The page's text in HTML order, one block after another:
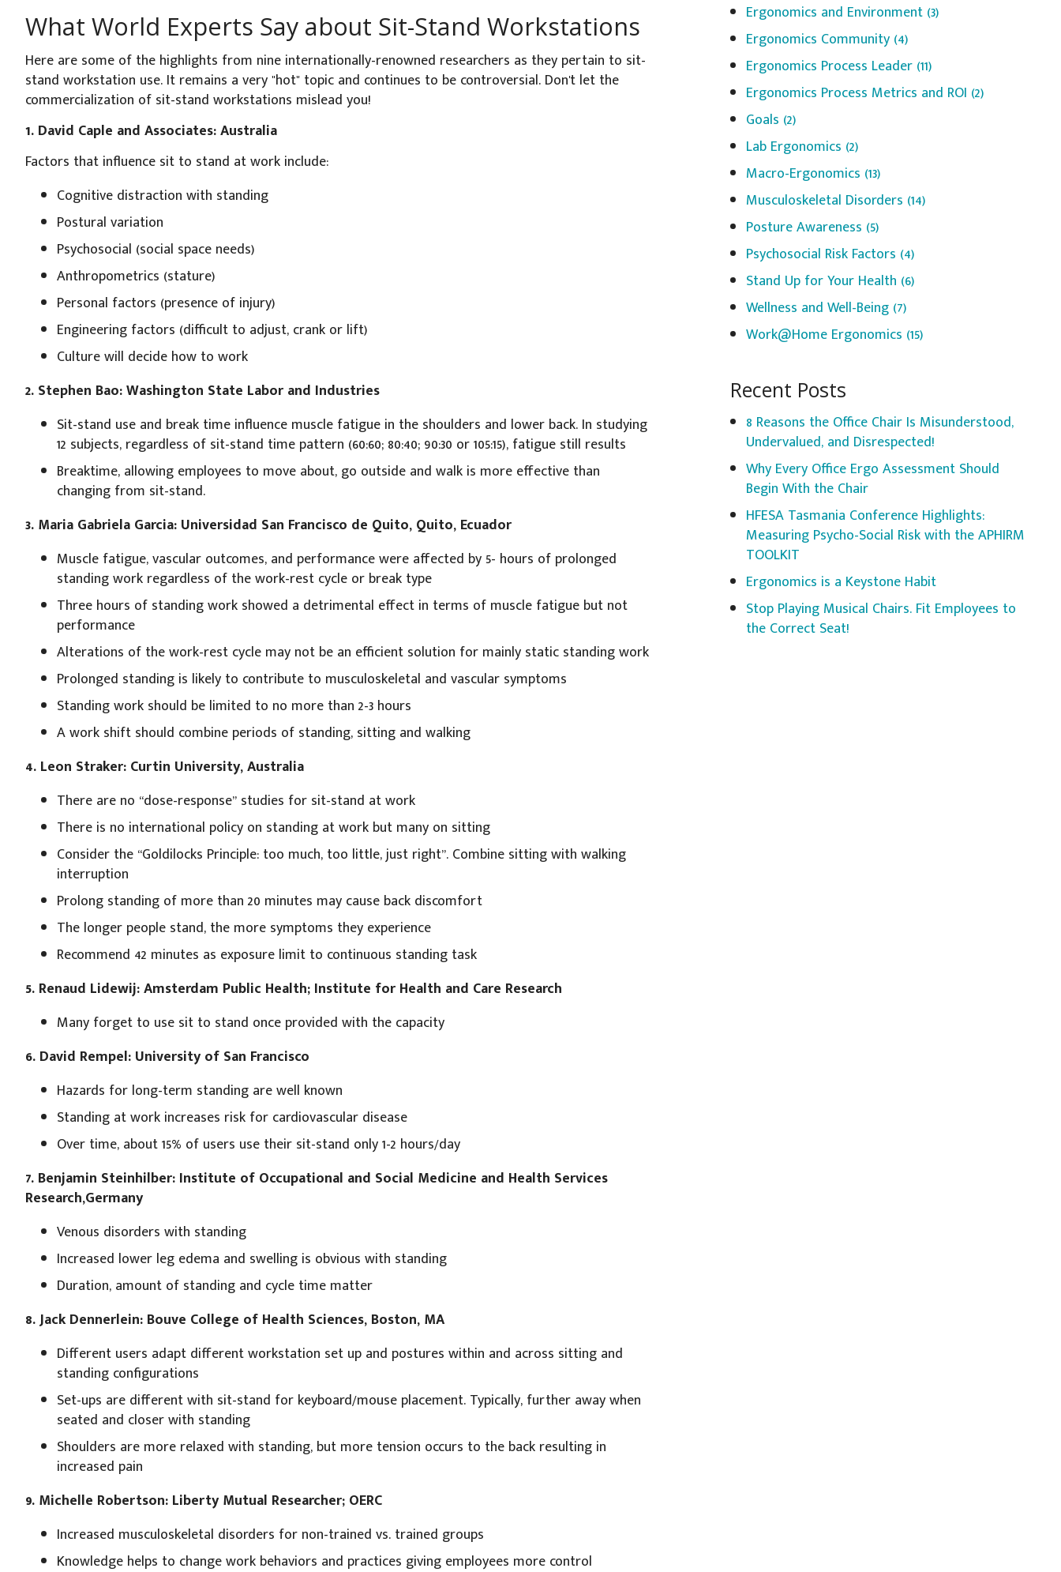
What World Experts Say about Sit-Stand Workstations
Here are some of the highlights from nine internationally-renowned researchers as they pertain to sit-
stand workstation use. It remains a very "hot" topic and continues to be controversial. Don't let the
commercialization of sit-stand workstations mislead you!
1. David Caple and Associates: Australia
Factors that influence sit to stand at work include:
Cognitive distraction with standing
Postural variation
Psychosocial (social space needs)
Anthropometrics (stature)
Personal factors (presence of injury)
Engineering factors (difficult to adjust, crank or lift)
Culture will decide how to work
2. Stephen Bao: Washington State Labor and Industries
Sit-stand use and break time influence muscle fatigue in the shoulders and lower back. In studying
12 subjects, regardless of sit-stand time pattern (60:60; 80:40; 90:30 or 105:15), fatigue still results
Breaktime, allowing employees to move about, go outside and walk is more effective than
changing from sit-stand.
3. Maria Gabriela Garcia: Universidad San Francisco de Quito, Quito, Ecuador
Muscle fatigue, vascular outcomes, and performance were affected by 5- hours of prolonged
standing work regardless of the work-rest cycle or break type
Three hours of standing work showed a detrimental effect in terms of muscle fatigue but not
performance
Alterations of the work-rest cycle may not be an efficient solution for mainly static standing work
Prolonged standing is likely to contribute to musculoskeletal and vascular symptoms
Standing work should be limited to no more than 2-3 hours
A work shift should combine periods of standing, sitting and walking
4. Leon Straker: Curtin University, Australia
There are no “dose-response” studies for sit-stand at work
There is no international policy on standing at work but many on sitting
Consider the “Goldilocks Principle: too much, too little, just right”. Combine sitting with walking
interruption
Prolong standing of more than 20 minutes may cause back discomfort
The longer people stand, the more symptoms they experience
Recommend 42 minutes as exposure limit to continuous standing task
5. Renaud Lidewij: Amsterdam Public Health; Institute for Health and Care Research
Many forget to use sit to stand once provided with the capacity
6. David Rempel: University of San Francisco
Hazards for long-term standing are well known
Standing at work increases risk for cardiovascular disease
Over time, about 15% of users use their sit-stand only 1-2 hours/day
7. Benjamin Steinhilber: Institute of Occupational and Social Medicine and Health Services
Research,Germany
Venous disorders with standing
Increased lower leg edema and swelling is obvious with standing
Duration, amount of standing and cycle time matter
8. Jack Dennerlein: Bouve College of Health Sciences, Boston, MA
Different users adapt different workstation set up and postures within and across sitting and
standing configurations
Set-ups are different with sit-stand for keyboard/mouse placement. Typically, further away when
seated and closer with standing
Shoulders are more relaxed with standing, but more tension occurs to the back resulting in
increased pain
9. Michelle Robertson: Liberty Mutual Researcher; OERC
Increased musculoskeletal disorders for non-trained vs. trained groups
Knowledge helps to change work behaviors and practices giving employees more control
Ergonomics and Environment (3)
Ergonomics Community (4)
Ergonomics Process Leader (11)
Ergonomics Process Metrics and ROI (2)
Goals (2)
Lab Ergonomics (2)
Macro-Ergonomics (13)
Musculoskeletal Disorders (14)
Posture Awareness (5)
Psychosocial Risk Factors (4)
Stand Up for Your Health (6)
Wellness and Well-Being (7)
Work@Home Ergonomics (15)
Recent Posts
8 Reasons the Office Chair Is Misunderstood,
Undervalued, and Disrespected!
Why Every Office Ergo Assessment Should
Begin With the Chair
HFESA Tasmania Conference Highlights:
Measuring Psycho-Social Risk with the APHIRM
TOOLKIT
Ergonomics is a Keystone Habit
Stop Playing Musical Chairs. Fit Employees to
the Correct Seat!